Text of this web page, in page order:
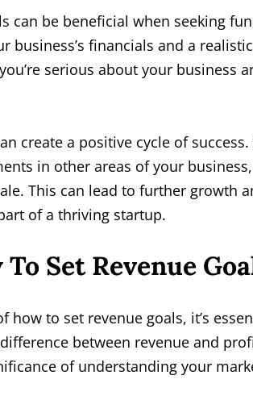
can be beneficial when seeking
business’s financials and a
serious about your business
create a positive cycle of
in other areas of your
This can lead to further growth
of a thriving startup.
Set Revenue
how to set revenue goals, it’s
between revenue and
of understanding your